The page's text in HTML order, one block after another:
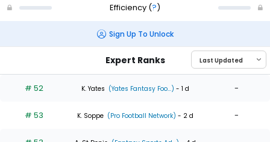
Efficiency (?)
Sign Up To Unlock
Expert Ranks
# 52 K. Yates (Yates Fantasy Foo...) - 1 d -
# 53 K. Soppe (Pro Football Network) - 2 d -